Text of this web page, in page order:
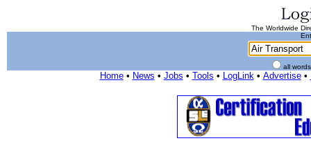
The Worldwide
all
Home• News • Jobs • Tools • LogLink• Advertise•